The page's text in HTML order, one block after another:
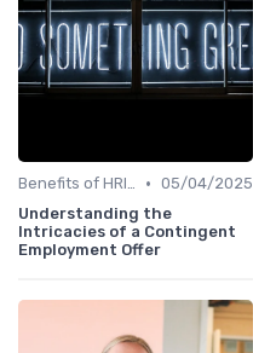
Benefits of HRIS • 05/04/2025
Understanding the
Intricacies of a Contingent
Employment Offer